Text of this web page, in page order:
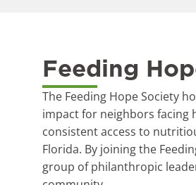
Feeding
The Feeding Hope Society
impact for neighbors facing
consistent access to
Florida. By joining the
group of philanthropic